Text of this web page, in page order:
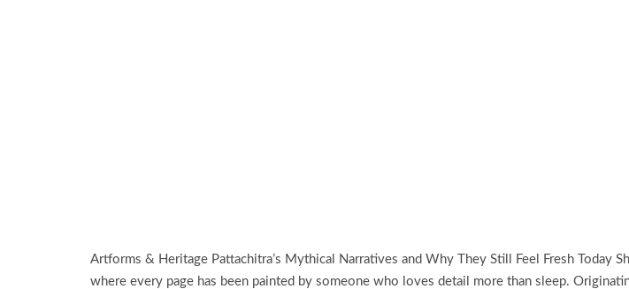
Artforms & Heritage Pattachitra’s Mythical Narratives and Why They Still Feel Fresh
where every page has been painted by someone who loves detail more than sleep.